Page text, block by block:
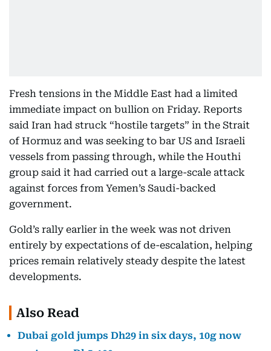
Fresh tensions in the Middle East had a limited
immediate impact on bullion on Friday. Reports
said Iran had struck “hostile targets” in the Strait
of Hormuz and was seeking to bar US and Israeli
vessels from passing through, while the Houthi
group said it had carried out a large-scale attack
against forces from Yemen’s Saudi-backed
government.
Gold’s rally earlier in the week was not driven
entirely by expectations of de-escalation, helping
prices remain relatively steady despite the latest
developments.
Also Read
Dubai gold jumps Dh29 in six days, 10g now